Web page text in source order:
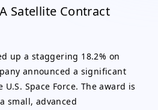
Satellite Contract
up a staggering 18.2% on
announced a significant
Space Force. The award is
small, advanced